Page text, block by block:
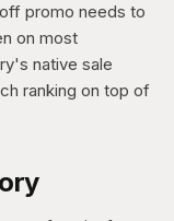
promo needs to
on most
native sale
ranking on top of